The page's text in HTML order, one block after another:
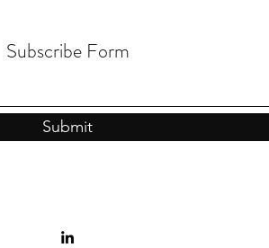
Subscribe Form
Submit